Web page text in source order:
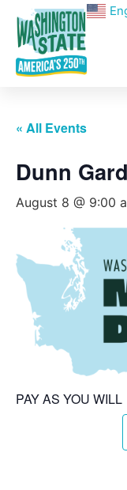
« All Events
Dunn
August 8 @ 9:00
PAY AS YOU WILL